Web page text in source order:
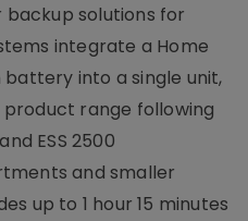
solutions for
integrate a Home
battery into a single unit,
range following
ESS 2500
and smaller
up to 1 hour 15 minutes